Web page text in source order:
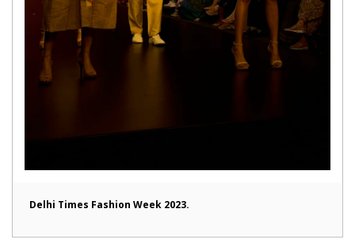
Delhi Times Fashion Week 2023.